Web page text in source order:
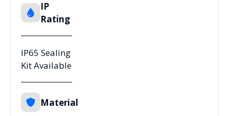
IP
Rating
IP65 Sealing
Kit Available
Material